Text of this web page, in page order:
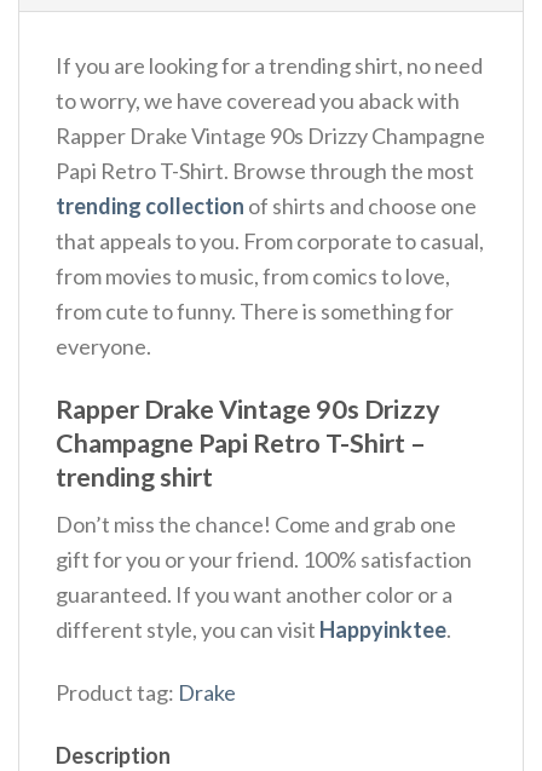
If you are looking for a trending shirt, no need
to worry, we have coveread you aback with
Rapper Drake Vintage 90s Drizzy Champagne
Papi Retro T-Shirt. Browse through the most
trending collection of shirts and choose one
that appeals to you. From corporate to casual,
from movies to music, from comics to love,
from cute to funny. There is something for
everyone.
Rapper Drake Vintage 90s Drizzy
Champagne Papi Retro T-Shirt –
trending shirt
Don’t miss the chance! Come and grab one
gift for you or your friend. 100% satisfaction
guaranteed. If you want another color or a
different style, you can visit Happyinktee.
Product tag: Drake
Description